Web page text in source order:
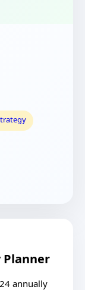
Planner
annually